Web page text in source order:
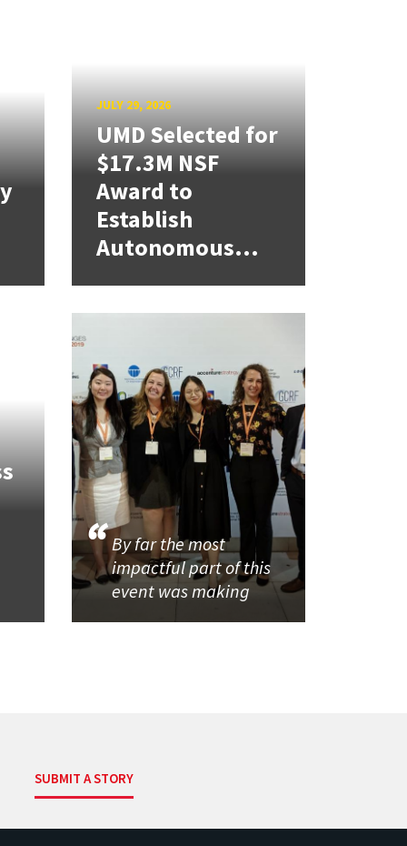
JULY 29, 2026
UMD Selected for
$17.3M NSF
Award to
Establish
Autonomous...
By far the most
impactful part of this
event was making
SUBMIT A STORY